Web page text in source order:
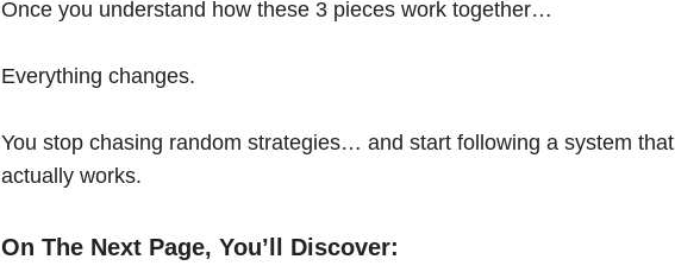
Once you understand how these 3 pieces work together…
Everything changes.
You stop chasing random strategies… and start following a system that
actually works.
On The Next Page, You’ll Discover: